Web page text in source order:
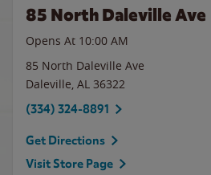
85 North Daleville Ave
Opens At 10:00 AM
85 North Daleville Ave
Daleville, AL 36322
(334) 324-8891
Get Directions
Visit Store Page